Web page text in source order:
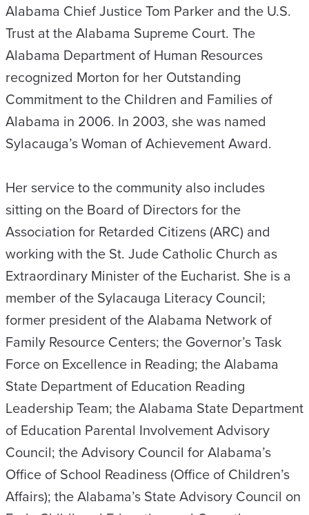
Alabama Chief Justice Tom Parker and the U.S.
Trust at the Alabama Supreme Court. The
Alabama Department of Human Resources
recognized Morton for her Outstanding
Commitment to the Children and Families of
Alabama in 2006. In 2003, she was named
Sylacauga’s Woman of Achievement Award.
Her service to the community also includes
sitting on the Board of Directors for the
Association for Retarded Citizens (ARC) and
working with the St. Jude Catholic Church as
Extraordinary Minister of the Eucharist. She is a
member of the Sylacauga Literacy Council;
former president of the Alabama Network of
Family Resource Centers; the Governor’s Task
Force on Excellence in Reading; the Alabama
State Department of Education Reading
Leadership Team; the Alabama State Department
of Education Parental Involvement Advisory
Council; the Advisory Council for Alabama’s
Office of School Readiness (Office of Children’s
Affairs); the Alabama’s State Advisory Council on